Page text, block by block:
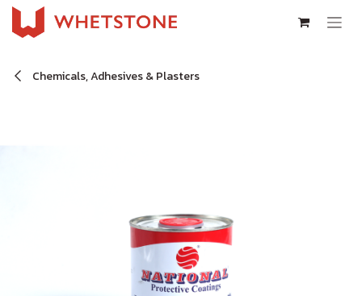
Skip to Content
Chemicals, Adhesives & Plasters